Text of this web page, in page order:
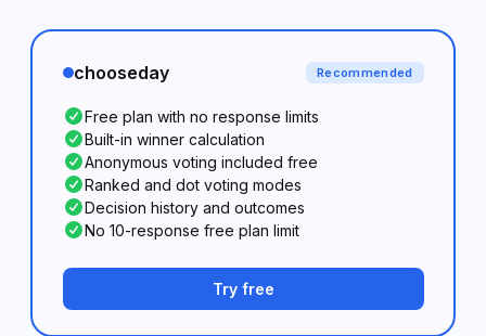
chooseday Recommended
Free plan with no response limits
Built-in winner calculation
Anonymous voting included free
Ranked and dot voting modes
Decision history and outcomes
No 10-response free plan limit
Try free